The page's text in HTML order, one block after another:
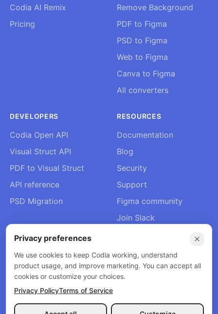
Codia AI Remix
Pricing
Remove Background
PDF to Figma
PSD to Figma
Web to Figma
Canva to Figma
All converters
DEVELOPERS
Codia Open API
Visual Struct API
PDF to Visual Struct
API reference
PSD Migration
RESOURCES
Documentation
Blog
Security
Support
Figma community
Join Slack
Contact
Privacy Policy
Terms of Service Refund Policy
Privacy preferences
We use cookies to keep Codia working, understand
product usage, and improve marketing. You can accept all
cookies or customize your choices.
Privacy PolicyTerms of Service